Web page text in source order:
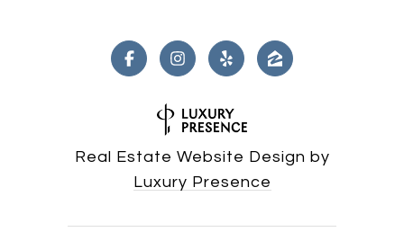
Real Estate Website Design by
Luxury Presence